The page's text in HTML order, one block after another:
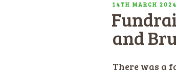
POSTED
ON
14TH MARCH 2024
and
There was a